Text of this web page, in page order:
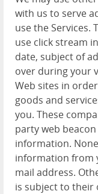
with us to serve
use the Services.
use click stream
date, subject of
over during your
Web sites in
goods and
you. These
party web
information.
information from
mail address.
is subject to their